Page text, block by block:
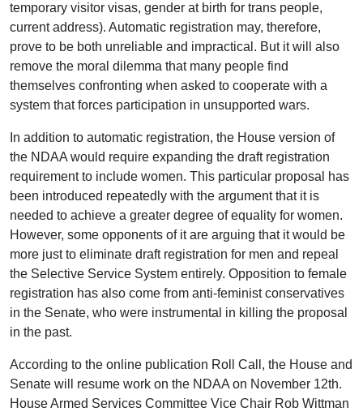
temporary visitor visas, gender at birth for trans people,
current address). Automatic registration may, therefore,
prove to be both unreliable and impractical. But it will also
remove the moral dilemma that many people find
themselves confronting when asked to cooperate with a
system that forces participation in unsupported wars.
In addition to automatic registration, the House version of
the NDAA would require expanding the draft registration
requirement to include women. This particular proposal has
been introduced repeatedly with the argument that it is
needed to achieve a greater degree of equality for women.
However, some opponents of it are arguing that it would be
more just to eliminate draft registration for men and repeal
the Selective Service System entirely. Opposition to female
registration has also come from anti-feminist conservatives
in the Senate, who were instrumental in killing the proposal
in the past.
According to the online publication Roll Call, the House and
Senate will resume work on the NDAA on November 12th.
House Armed Services Committee Vice Chair Rob Wittman